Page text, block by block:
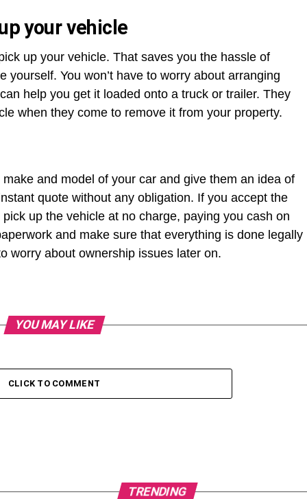
your vehicle
up your vehicle. That saves you the hassle of
yourself. You won’t have to worry about arranging
help you get it loaded onto a truck or trailer. They
when they come to remove it from your property.
and model of your car and give them an idea of
quote without any obligation. If you accept the
up the vehicle at no charge, paying you cash on
and make sure that everything is done legally
worry about ownership issues later on.
YOU MAY LIKE
CLICK TO COMMENT
TRENDING